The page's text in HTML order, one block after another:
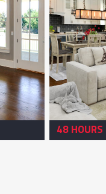
48 HOURS